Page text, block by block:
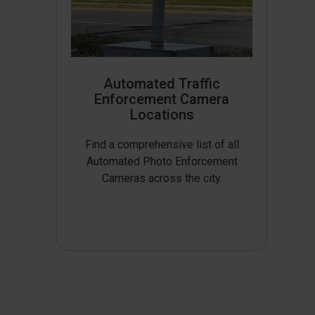
Automated Traffic
Enforcement Camera
Locations
Find a comprehensive list of all
Automated Photo Enforcement
Cameras across the city.